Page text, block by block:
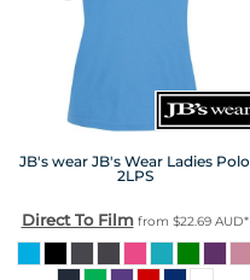
JB's wear JB's Wear Ladies Polo
2LPS
Direct To Filmfrom $22.69 AUD*